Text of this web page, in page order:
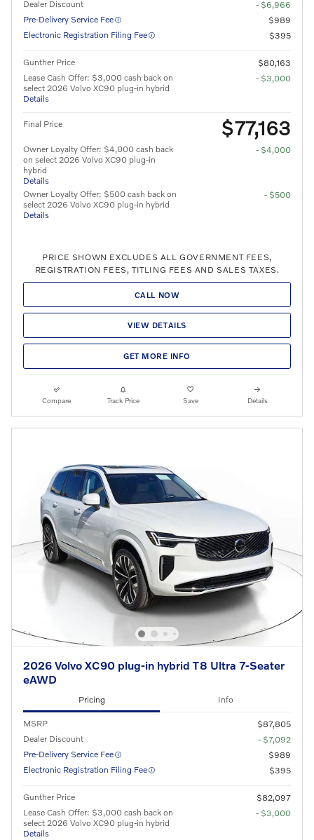
Dealer Discount
- $6,966
Pre-Delivery Service Fee
$989
Electronic Registration Filing Fee
$395
Gunther Price
$80,163
Lease Cash Offer: $3,000 cash back on
select 2026 Volvo XC90 plug-in hybrid
Details
- $3,000
Final Price $77,163
Owner Loyalty Offer: $4,000 cash back
on select 2026 Volvo XC90 plug-in
hybrid
Details
- $4,000
Owner Loyalty Offer: $500 cash back on
select 2026 Volvo XC90 plug-in hybrid
Details
- $500
PRICE SHOWN EXCLUDES ALL GOVERNMENT FEES,
REGISTRATION FEES, TITLING FEES AND SALES TAXES.
CALL NOW
VIEW DETAILS
GET MORE INFO
Compare Track Price Save Details
2026 Volvo XC90 plug-in hybrid T8 Ultra 7-Seater
eAWD
Pricing Info
MSRP
$87,805
Dealer Discount
- $7,092
Pre-Delivery Service Fee
$989
Electronic Registration Filing Fee
$395
Gunther Price
$82,097
Lease Cash Offer: $3,000 cash back on
select 2026 Volvo XC90 plug-in hybrid
Details
- $3,000